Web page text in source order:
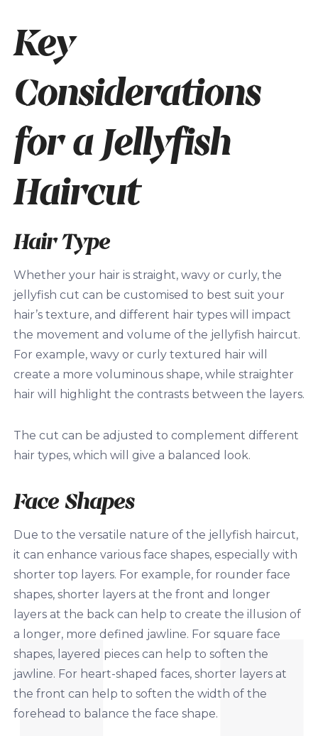
Key
Considerations
for a Jellyfish
Haircut
Hair Type
Whether your hair is straight, wavy or curly, the
jellyfish cut can be customised to best suit your
hair’s texture, and different hair types will impact
the movement and volume of the jellyfish haircut.
For example, wavy or curly textured hair will
create a more voluminous shape, while straighter
hair will highlight the contrasts between the layers.
The cut can be adjusted to complement different
hair types, which will give a balanced look.
Face Shapes
Due to the versatile nature of the jellyfish haircut,
it can enhance various face shapes, especially with
shorter top layers. For example, for rounder face
shapes, shorter layers at the front and longer
layers at the back can help to create the illusion of
a longer, more defined jawline. For square face
shapes, layered pieces can help to soften the
jawline. For heart-shaped faces, shorter layers at
the front can help to soften the width of the
forehead to balance the face shape.